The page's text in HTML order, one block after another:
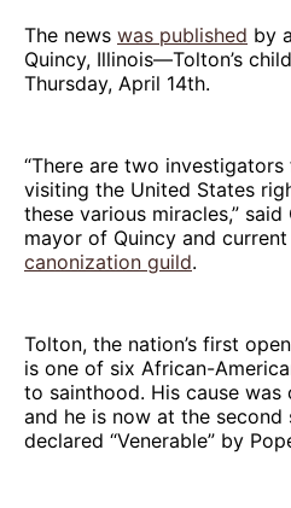
The news was published by
Quincy, Illinois—Tolton’s
Thursday, April 14th.
“There are two
visiting the United States
these various miracles,”
mayor of Quincy and
canonization guild.
Tolton, the nation’s first
is one of six African-
to sainthood. His cause
and he is now at the second
declared “Venerable” by